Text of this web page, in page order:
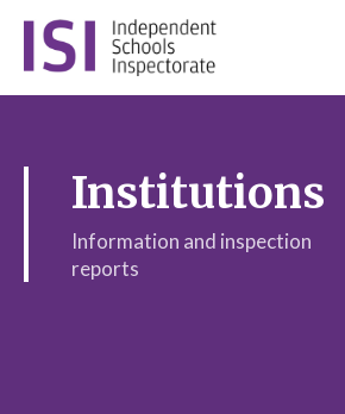
Institutions
Information and inspection
reports